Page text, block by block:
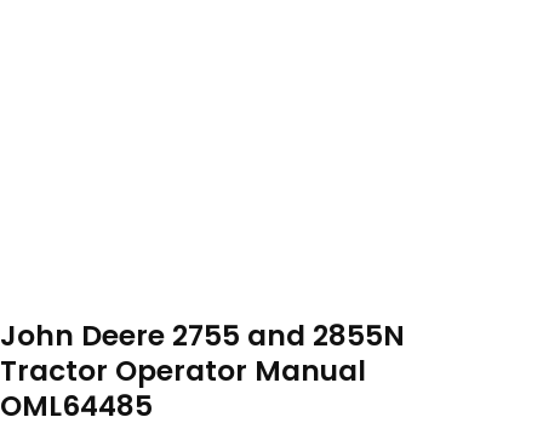
John Deere 2755 and 2855N
Tractor Operator Manual
OML64485